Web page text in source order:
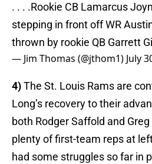
. . . .Rookie CB Lamarcus
stepping in front off WR
thrown by rookie QB Garrett
— Jim Thomas (@jthom1) July
4)The St. Louis Rams are
Long’s recovery to their
both Rodger Saffold and
plenty of first-team reps at
had some struggles so far in